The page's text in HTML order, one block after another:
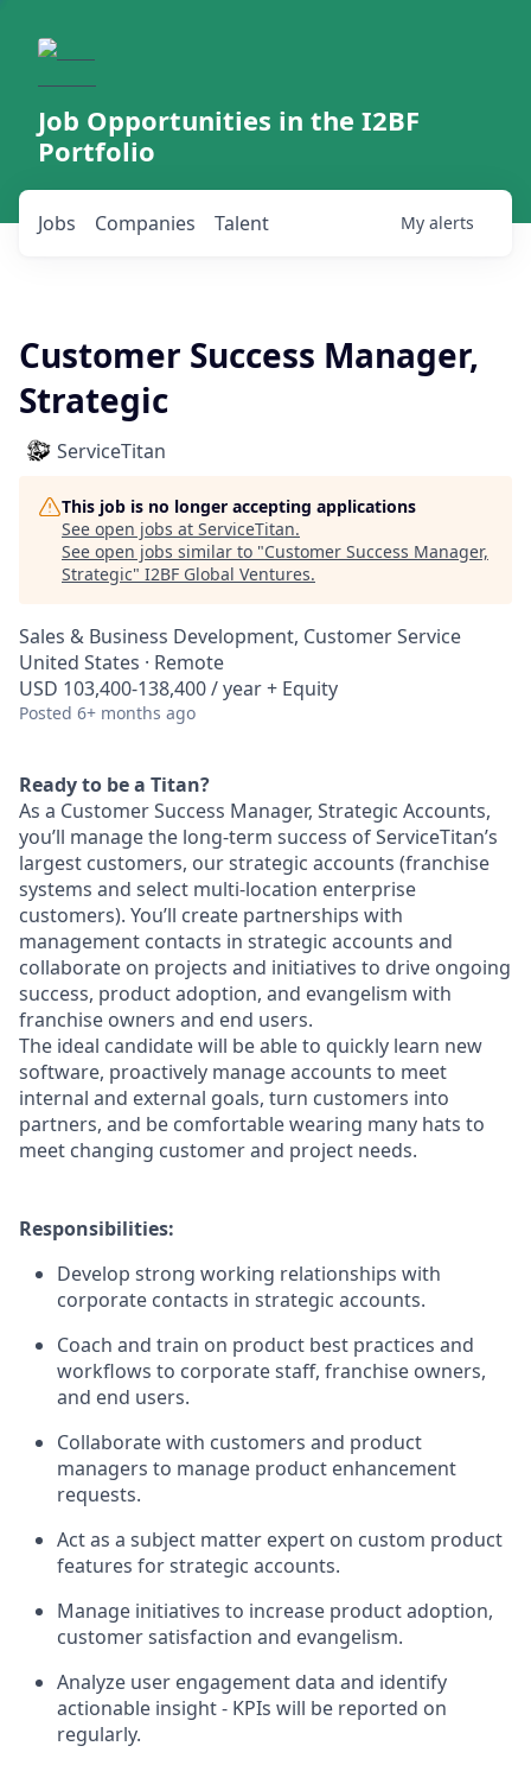
Job Opportunities in the I2BF
Portfolio
Jobs Companies Talent My alerts
Customer Success Manager,
Strategic
ServiceTitan
This job is no longer accepting applications
See open jobs at ServiceTitan.
See open jobs similar to "Customer Success Manager,
Strategic" I2BF Global Ventures.
Sales & Business Development, Customer Service
United States · Remote
USD 103,400-138,400 / year + Equity
Posted 6+ months ago
Ready to be a Titan?
As a Customer Success Manager, Strategic Accounts,
you’ll manage the long-term success of ServiceTitan’s
largest customers, our strategic accounts (franchise
systems and select multi-location enterprise
customers). You’ll create partnerships with
management contacts in strategic accounts and
collaborate on projects and initiatives to drive ongoing
success, product adoption, and evangelism with
franchise owners and end users.
The ideal candidate will be able to quickly learn new
software, proactively manage accounts to meet
internal and external goals, turn customers into
partners, and be comfortable wearing many hats to
meet changing customer and project needs.
Responsibilities:
Develop strong working relationships with
corporate contacts in strategic accounts.
Coach and train on product best practices and
workflows to corporate staff, franchise owners,
and end users.
Collaborate with customers and product
managers to manage product enhancement
requests.
Act as a subject matter expert on custom product
features for strategic accounts.
Manage initiatives to increase product adoption,
customer satisfaction and evangelism.
Analyze user engagement data and identify
actionable insight - KPIs will be reported on
regularly.